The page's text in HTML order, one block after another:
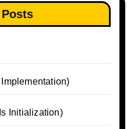
Initialization)